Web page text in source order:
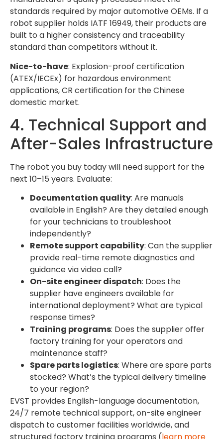
standards required by major automotive OEMs. If a
robot supplier holds IATF 16949, their products are
built to a higher consistency and traceability
standard than competitors without it.
Nice-to-have: Explosion-proof certification
(ATEX/IECEx) for hazardous environment
applications, CR certification for the Chinese
domestic market.
4. Technical Support and
After-Sales Infrastructure
The robot you buy today will need support for the
next 10–15 years. Evaluate:
Documentation quality: Are manuals
available in English? Are they detailed enough
for your technicians to troubleshoot
independently?
Remote support capability: Can the supplier
provide real-time remote diagnostics and
guidance via video call?
On-site engineer dispatch: Does the
supplier have engineers available for
international deployment? What are typical
response times?
Training programs: Does the supplier offer
factory training for your operators and
maintenance staff?
Spare parts logistics: Where are spare parts
stocked? What’s the typical delivery timeline
to your region?
EVST provides English-language documentation,
24/7 remote technical support, on-site engineer
dispatch to customer facilities worldwide, and